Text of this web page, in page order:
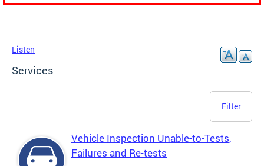
Listen
Services
Filter
Vehicle Inspection Unable-to-Tests,
Failures and Re-tests